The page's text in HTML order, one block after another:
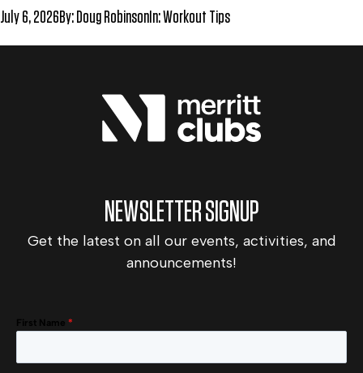
July 6, 2026By:Doug RobinsonIn:Workout Tips
NEWSLETTER SIGNUP
Get the latest on all our events, activities, and
announcements!
First Name *